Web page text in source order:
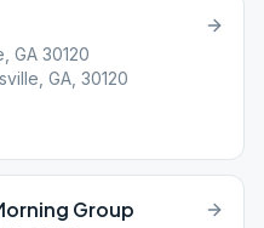
GA 30120
GA, 30120
Group